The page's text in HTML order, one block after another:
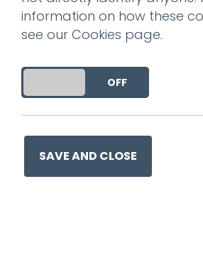
information on how these
see our Cookies page.
DO YOU ACCEPT THE USE OF
OFF
SAVE AND CLOSE